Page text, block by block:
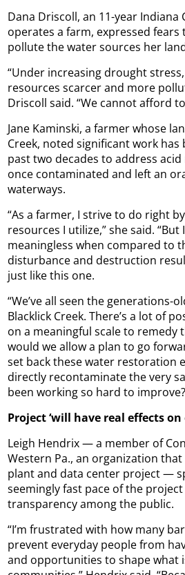
Dana Driscoll, an 11-year
operates a farm, expressed
pollute the water sources her
“Under increasing drought
resources scarcer and more
Driscoll said. “We cannot afford
Jane Kaminski, a farmer whose
Creek, noted significant work
past two decades to address
once contaminated and left an
waterways.
“As a farmer, I strive to do right
resources I utilize,” she said.
meaningless when compared to
disturbance and destruction
just like this one.
“We’ve all seen the generations-
Blacklick Creek. There’s a lot of
on a meaningful scale to remedy
would we allow a plan to go
set back these water restoration
directly recontaminate the very
been working so hard to
Project ‘will have real effects
Leigh Hendrix — a member of
Western Pa., an organization
plant and data center project —
seemingly fast pace of the
transparency among the public.
“I’m frustrated with how many
prevent everyday people from
and opportunities to shape what